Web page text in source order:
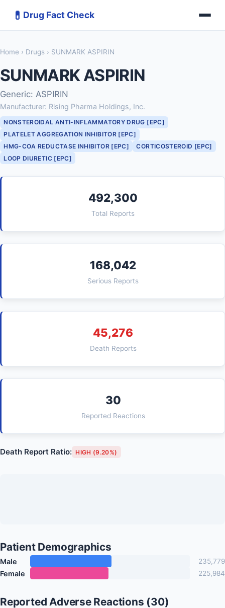
💊 Drug Fact Check
Home › Drugs › SUNMARK ASPIRIN
SUNMARK ASPIRIN
Generic: ASPIRIN
Manufacturer: Rising Pharma Holdings, Inc.
NONSTEROIDAL ANTI-INFLAMMATORY DRUG [EPC]
PLATELET AGGREGATION INHIBITOR [EPC]
HMG-COA REDUCTASE INHIBITOR [EPC]
CORTICOSTEROID [EPC]
LOOP DIURETIC [EPC]
492,300
Total Reports
168,042
Serious Reports
45,276
Death Reports
30
Reported Reactions
Death Report Ratio: HIGH (9.20%)
Patient Demographics
Male 235,779
Female 225,984
Reported Adverse Reactions (30)